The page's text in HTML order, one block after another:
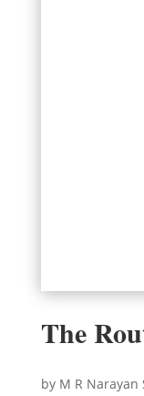
The
by M R Narayan